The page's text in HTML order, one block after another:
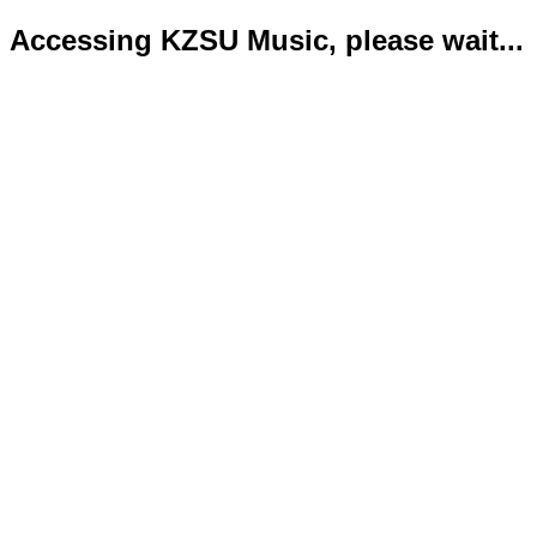
Accessing KZSU Music, please wait...